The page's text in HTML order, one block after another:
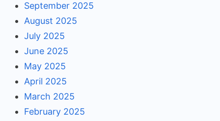
September 2025
August 2025
July 2025
June 2025
May 2025
April 2025
March 2025
February 2025